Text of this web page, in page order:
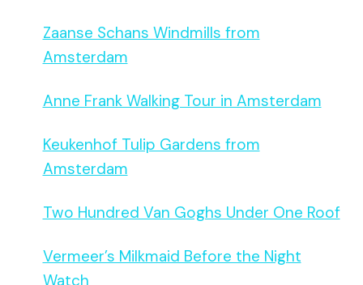
Zaanse Schans Windmills from
Amsterdam
Anne Frank Walking Tour in Amsterdam
Keukenhof Tulip Gardens from
Amsterdam
Two Hundred Van Goghs Under One Roof
Vermeer’s Milkmaid Before the Night
Watch